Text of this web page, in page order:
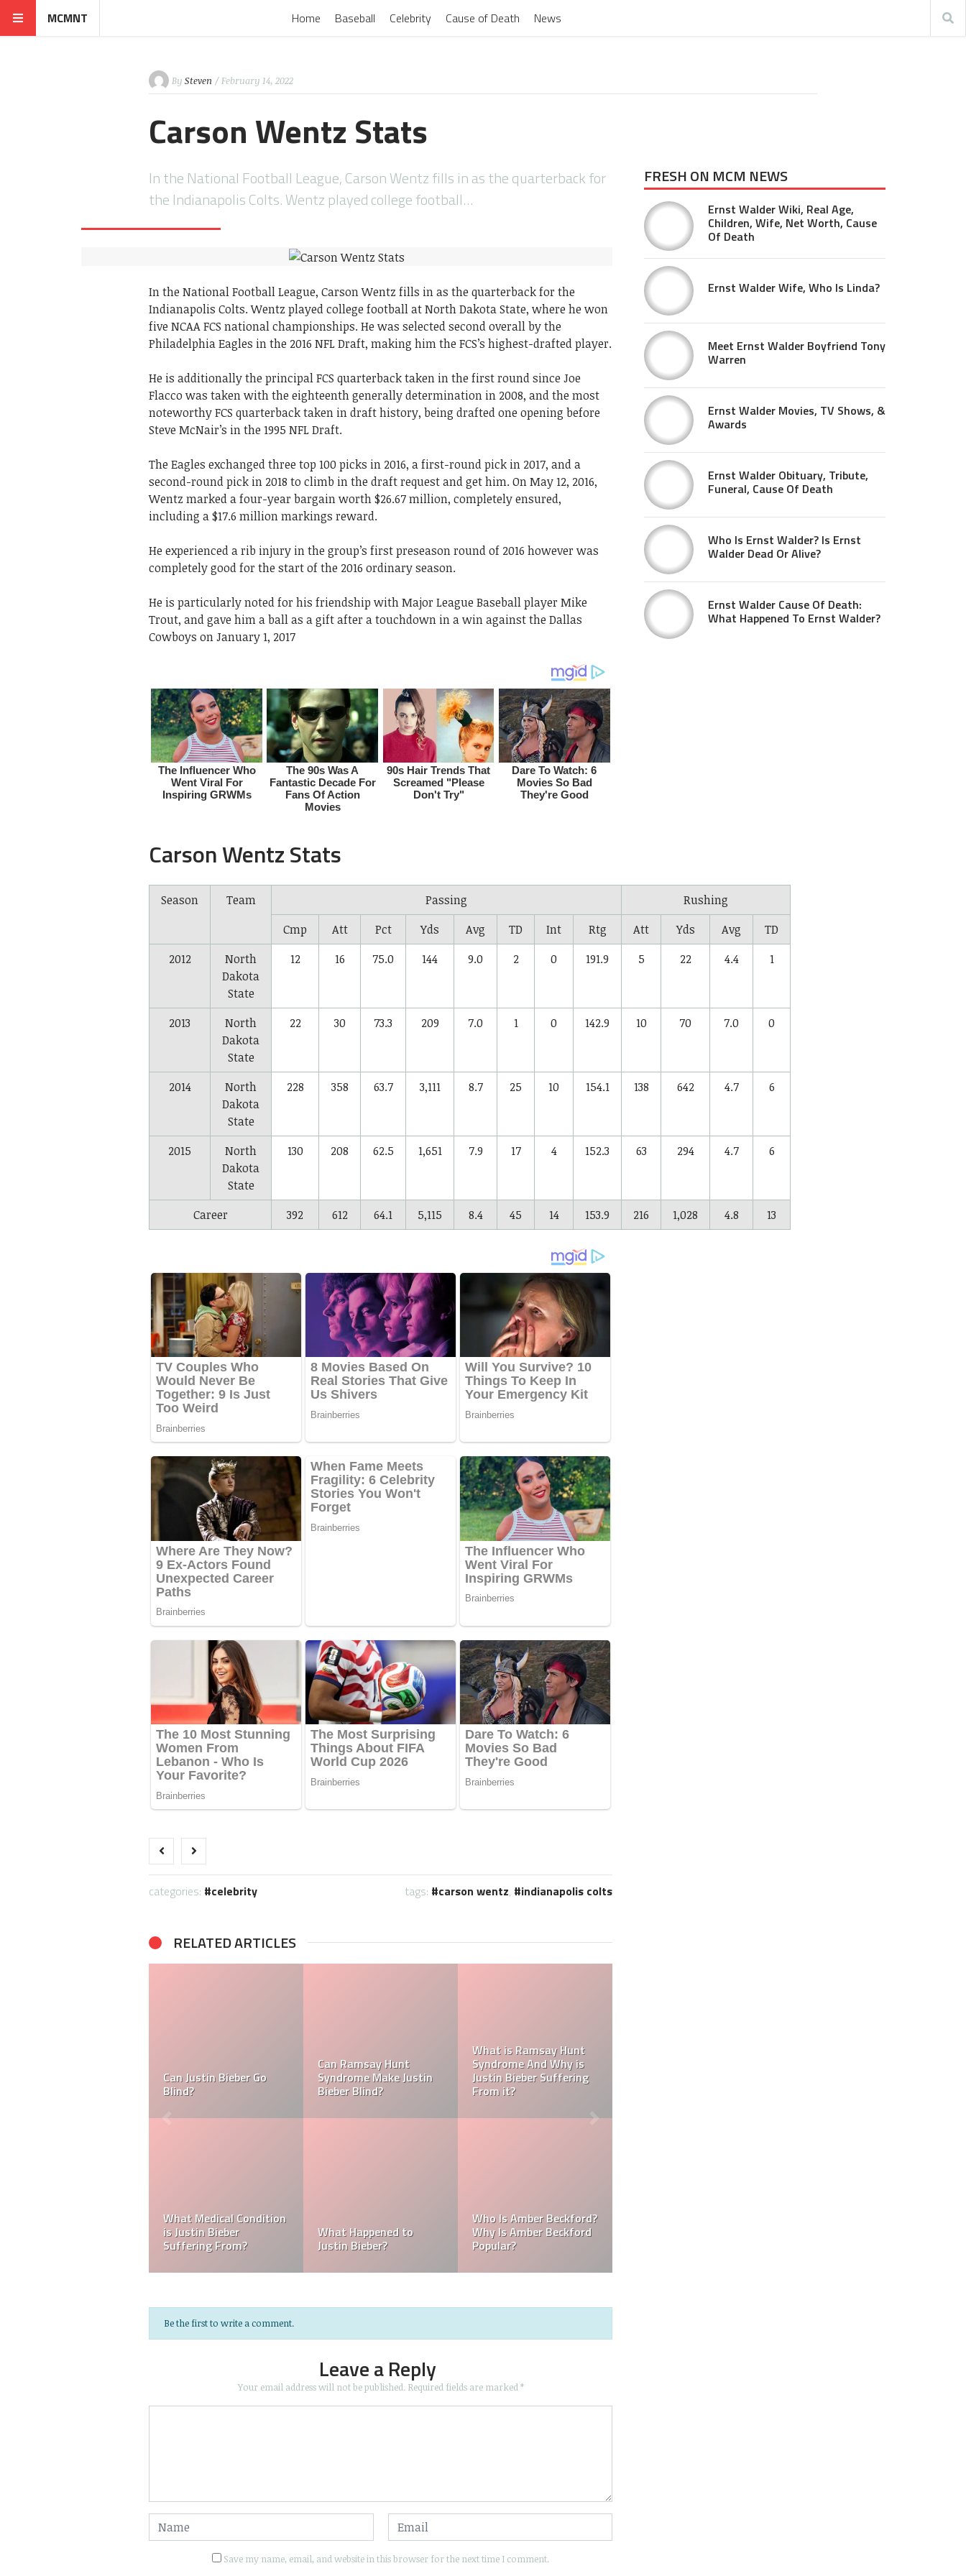
MCMNT Home Baseball Celebrity Cause of Death News
By Steven / February 14, 2022
Carson Wentz Stats
In the National Football League, Carson Wentz fills in as the quarterback for
the Indianapolis Colts. Wentz played college football…
In the National Football League, Carson Wentz fills in as the quarterback for the
Indianapolis Colts. Wentz played college football at North Dakota State, where he won
five NCAA FCS national championships. He was selected second overall by the
Philadelphia Eagles in the 2016 NFL Draft, making him the FCS’s highest-drafted player.
He is additionally the principal FCS quarterback taken in the first round since Joe
Flacco was taken with the eighteenth generally determination in 2008, and the most
noteworthy FCS quarterback taken in draft history, being drafted one opening before
Steve McNair’s in the 1995 NFL Draft.
The Eagles exchanged three top 100 picks in 2016, a first-round pick in 2017, and a
second-round pick in 2018 to climb in the draft request and get him. On May 12, 2016,
Wentz marked a four-year bargain worth $26.67 million, completely ensured,
including a $17.6 million markings reward.
He experienced a rib injury in the group’s first preseason round of 2016 however was
completely good for the start of the 2016 ordinary season.
He is particularly noted for his friendship with Major League Baseball player Mike
Trout, and gave him a ball as a gift after a touchdown in a win against the Dallas
Cowboys on January 1, 2017
Carson Wentz Stats
Season Team Passing
Rushing
Cmp
Att Pct Yds Avg TD Int Rtg Att Yds Avg
TD
2012
North
Dakota
State
12 16 75.0 144 9.0 2 0 191.9 5 22 4.4 1
2013
North
Dakota
State
22 30 73.3 209 7.0 1 0 142.9 10 70 7.0 0
2014
North
Dakota
State
228 358 63.7 3,111 8.7 25 10 154.1 138 642 4.7 6
2015
North
Dakota
State
130 208 62.5 1,651 7.9 17 4 152.3 63 294 4.7 6
Career 392 612 64.1 5,115 8.4 45 14 153.9 216 1,028 4.8 13
categories: celebrity tags: carson wentz, indianapolis colts
RELATED ARTICLES
& Tasha Ghouri Zodiac
Sign
Ghouri Instagram,
TikTok, Facebook, &
Twitter
Is Tasha Ghouri Dating?
Who Is Tasha Ghouri
Boyfriend?
Who Is Kellyy Bhadie
Sister? Who Is Kellyy
Bhadie Brother?
Number & Kellyy Bhadie
WhatsApp Number
Nationality? Where
Does Kellyy Bhadie
Come From?
Be the first to write a comment.
Leave a Reply
Your email address will not be published. Required fields are marked*
Save my name, email, and website in this browser for the next time I comment.
FRESH ON MCM NEWS
Ernst Walder Wiki, Real Age,
Children, Wife, Net Worth, Cause
Of Death
Ernst Walder Wife, Who Is Linda?
Meet Ernst Walder Boyfriend Tony
Warren
Ernst Walder Movies, TV Shows, &
Awards
Ernst Walder Obituary, Tribute,
Funeral, Cause Of Death
Who Is Ernst Walder? Is Ernst
Walder Dead Or Alive?
Ernst Walder Cause Of Death:
What Happened To Ernst Walder?